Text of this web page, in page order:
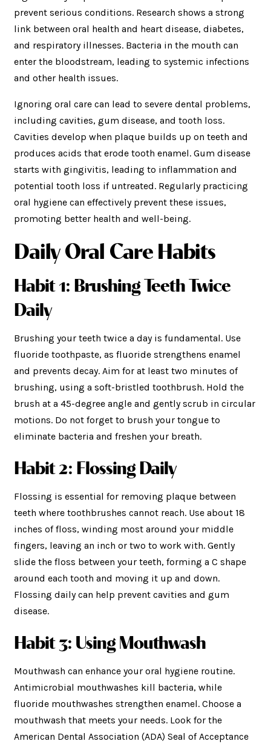
prevent serious conditions. Research shows a strong
link between oral health and heart disease, diabetes,
and respiratory illnesses. Bacteria in the mouth can
enter the bloodstream, leading to systemic infections
and other health issues.
Ignoring oral care can lead to severe dental problems,
including cavities, gum disease, and tooth loss.
Cavities develop when plaque builds up on teeth and
produces acids that erode tooth enamel. Gum disease
starts with gingivitis, leading to inflammation and
potential tooth loss if untreated. Regularly practicing
oral hygiene can effectively prevent these issues,
promoting better health and well-being.
Daily Oral Care Habits
Habit 1: Brushing Teeth Twice
Daily
Brushing your teeth twice a day is fundamental. Use
fluoride toothpaste, as fluoride strengthens enamel
and prevents decay. Aim for at least two minutes of
brushing, using a soft-bristled toothbrush. Hold the
brush at a 45-degree angle and gently scrub in circular
motions. Do not forget to brush your tongue to
eliminate bacteria and freshen your breath.
Habit 2: Flossing Daily
Flossing is essential for removing plaque between
teeth where toothbrushes cannot reach. Use about 18
inches of floss, winding most around your middle
fingers, leaving an inch or two to work with. Gently
slide the floss between your teeth, forming a C shape
around each tooth and moving it up and down.
Flossing daily can help prevent cavities and gum
disease.
Habit 3: Using Mouthwash
Mouthwash can enhance your oral hygiene routine.
Antimicrobial mouthwashes kill bacteria, while
fluoride mouthwashes strengthen enamel. Choose a
mouthwash that meets your needs. Look for the
American Dental Association (ADA) Seal of Acceptance